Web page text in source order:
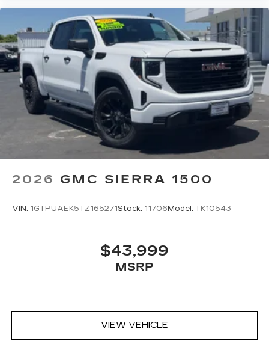
2026 GMC SIERRA 1500
VIN: 1GTPUAEK5TZ165271Stock: 11706Model: TK10543
$43,999
MSRP
VIEW VEHICLE